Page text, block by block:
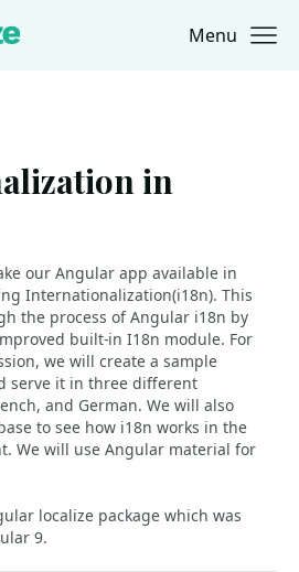
Menu
in
our Angular app available in
Internationalization(i18n). This
the process of Angular i18n by
built-in I18n module. For
we will create a sample
serve it in three different
and German. We will also
to see how i18n works in the
We will use Angular material for
localize package which was
9.